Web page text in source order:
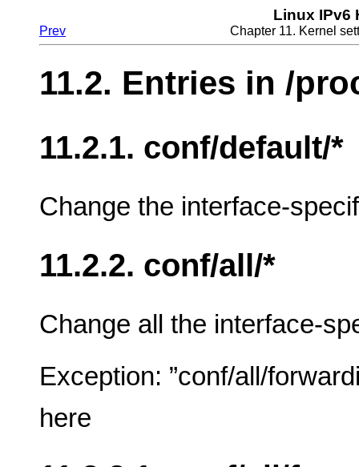
Linux IPv6
Prev Chapter 11. Kernel
11.2. Entries in /
11.2.1. conf/default/*
Change the interface-
11.2.2. conf/all/*
Change all the interface-
Exception: ”conf/all/
here